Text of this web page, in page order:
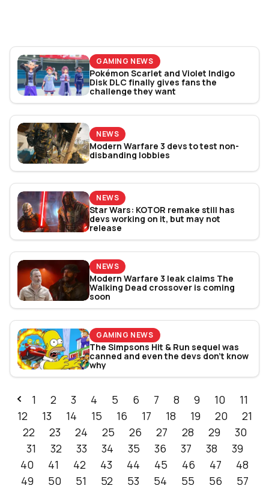
GAMING NEWS
Pokémon Scarlet and Violet Indigo
Disk DLC finally gives fans the
challenge they want
NEWS
Modern Warfare 3 devs to test non-
disbanding lobbies
NEWS
Star Wars: KOTOR remake still has
devs working on it, but may not
release
NEWS
Modern Warfare 3 leak claims The
Walking Dead crossover is coming
soon
GAMING NEWS
The Simpsons Hit & Run sequel was
canned and even the devs don’t know
why
1 2 3 4 5 6 7 8 9 10
11
12
13 14 15 16 17 18 19 20
21
22
23 24 25 26 27 28 29
30
31
32 33 34 35 36 37 38
39
40
41 42 43 44 45 46 47
48
49
50 51 52 53 54 55 56
57